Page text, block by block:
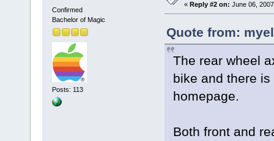
Confirmed
Bachelor of Magic
Posts: 113
« Reply #2 on: June 06,
Quote from:
The rear wheel
bike and there
homepage.
Both front and